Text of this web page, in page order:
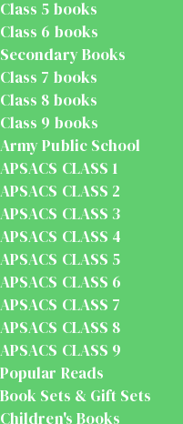
Class 5 books
Class 6 books
Secondary Books
Class 7 books
Class 8 books
Class 9 books
Army Public School
APSACS CLASS 1
APSACS CLASS 2
APSACS CLASS 3
APSACS CLASS 4
APSACS CLASS 5
APSACS CLASS 6
APSACS CLASS 7
APSACS CLASS 8
APSACS CLASS 9
Popular Reads
Book Sets & Gift Sets
Children's Books